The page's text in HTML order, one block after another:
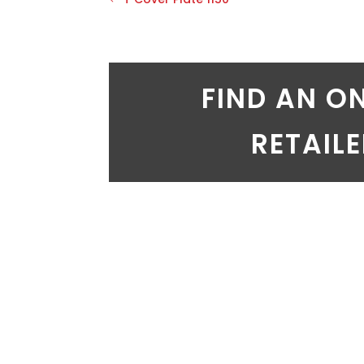
FIND AN